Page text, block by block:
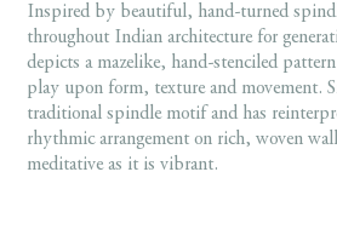
Inspired by beautiful, hand-turned
throughout Indian architecture for
depicts a mazelike, hand-stenciled
play upon form, texture and movement.
traditional spindle motif and has
rhythmic arrangement on rich, woven
meditative as it is vibrant.